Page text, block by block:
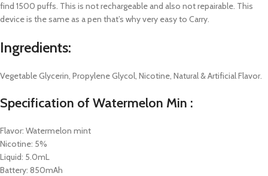
find 1500 puffs. This is not rechargeable and also not repairable. This
device is the same as a pen that’s why very easy to Carry.
Ingredients:
Vegetable Glycerin, Propylene Glycol, Nicotine, Natural & Artificial Flavor.
Specification of Watermelon Min :
Flavor: Watermelon mint
Nicotine: 5%
Liquid: 5.0mL
Battery: 850mAh